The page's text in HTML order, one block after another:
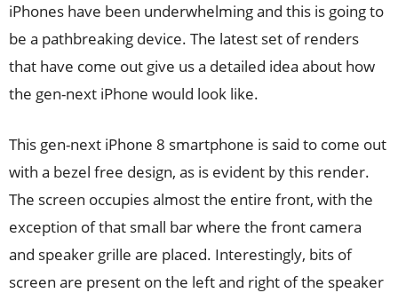
iPhones have been underwhelming and this is going to
be a pathbreaking device. The latest set of renders
that have come out give us a detailed idea about how
the gen-next iPhone would look like.
This gen-next iPhone 8 smartphone is said to come out
with a bezel free design, as is evident by this render.
The screen occupies almost the entire front, with the
exception of that small bar where the front camera
and speaker grille are placed. Interestingly, bits of
screen are present on the left and right of the speaker